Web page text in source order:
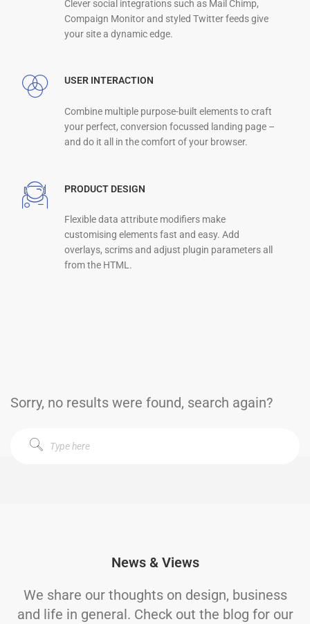
Clever social integrations such as Mail Chimp,
Compaign Monitor and styled Twitter feeds give
your site a dynamic edge.
USER INTERACTION
Combine multiple purpose-built elements to craft
your perfect, conversion focussed landing page –
and do it all in the comfort of your browser.
PRODUCT DESIGN
Flexible data attribute modifiers make
customising elements fast and easy. Add
overlays, scrims and adjust plugin parameters all
from the HTML.
Sorry, no results were found, search again?
News & Views
We share our thoughts on design, business
and life in general. Check out the blog for our